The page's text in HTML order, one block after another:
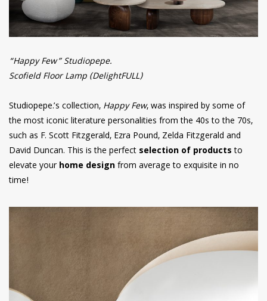
“Happy Few” Studiopepe.
Scofield Floor Lamp (DelightFULL)
Studiopepe.’s collection, Happy Few, was inspired by some of
the most iconic literature personalities from the 40s to the 70s,
such as F. Scott Fitzgerald, Ezra Pound, Zelda Fitzgerald and
David Duncan. This is the perfect selection of productsto
elevate yourhome designfrom average to exquisite in no
time!